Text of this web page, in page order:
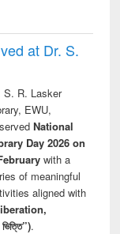
at Dr. S.
S. R. Lasker
EWU,
National
Day 2026 on
with a
of meaningful
aligned with
.